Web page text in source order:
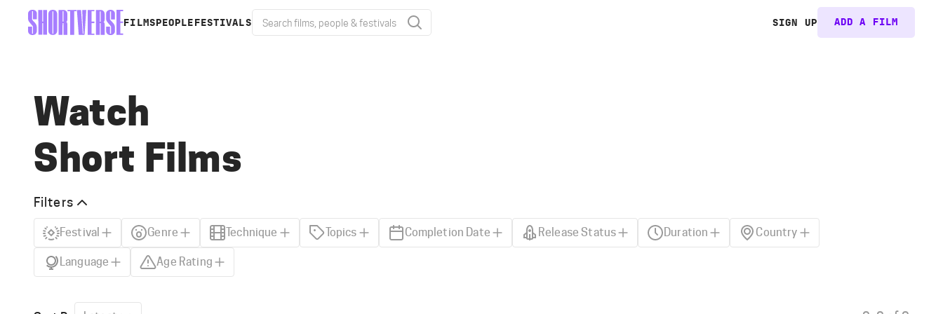
FILMS PEOPLE FESTIVALS SIGN UP ADD A FILM
Watch
Short Films
Filters
Festival Genre Technique Topics Completion Date Release Status Duration Country
Language Age Rating